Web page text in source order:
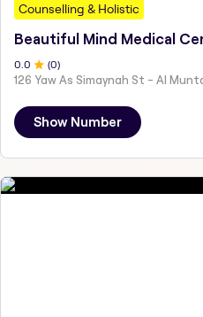
Counselling & Holistic
0.0 (0)
Show Number